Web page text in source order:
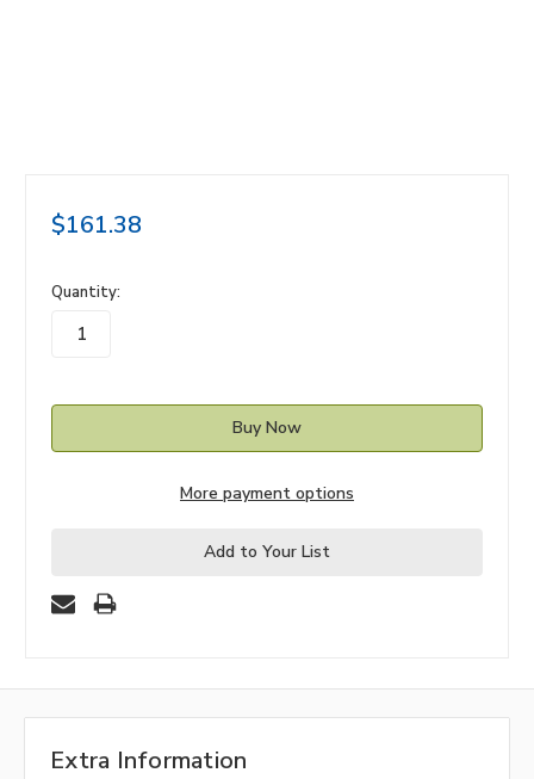
$161.38
in
stock
Quantity:
More payment options
Add to Your List
Extra Information